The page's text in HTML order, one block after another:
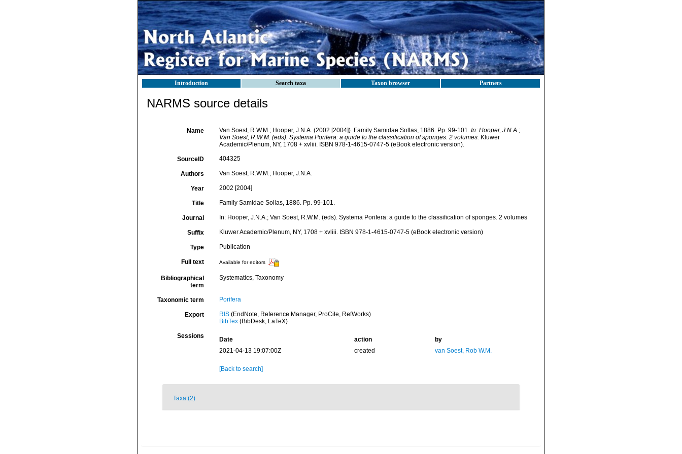
Introduction Search taxa Taxon browser Partners
NARMS source details
Name Van Soest, R.W.M.; Hooper, J.N.A. (2002 [2004]). Family Samidae Sollas, 1886. Pp. 99-101. In: Hooper, J.N.A.;
Van Soest, R.W.M. (eds). Systema Porifera: a guide to the classification of sponges. 2 volumes. Kluwer
Academic/Plenum, NY, 1708 + xvliii. ISBN 978-1-4615-0747-5 (eBook electronic version).
SourceID 404325
Authors Van Soest, R.W.M.; Hooper, J.N.A.
Year 2002 [2004]
Title Family Samidae Sollas, 1886. Pp. 99-101.
Journal In: Hooper, J.N.A.; Van Soest, R.W.M. (eds). Systema Porifera: a guide to the classification of sponges. 2 volumes
Suffix Kluwer Academic/Plenum, NY, 1708 + xvliii. ISBN 978-1-4615-0747-5 (eBook electronic version)
Type Publication
Full text Available for editors
Bibliographical
term
Systematics, Taxonomy
Taxonomic term Porifera
Export RIS(EndNote, Reference Manager, ProCite, RefWorks)
BibTex(BibDesk, LaTeX)
Sessions Date action
by
2021-04-13 19:07:00Z
created van Soest, Rob W.M.
[Back to search]
Taxa (2)